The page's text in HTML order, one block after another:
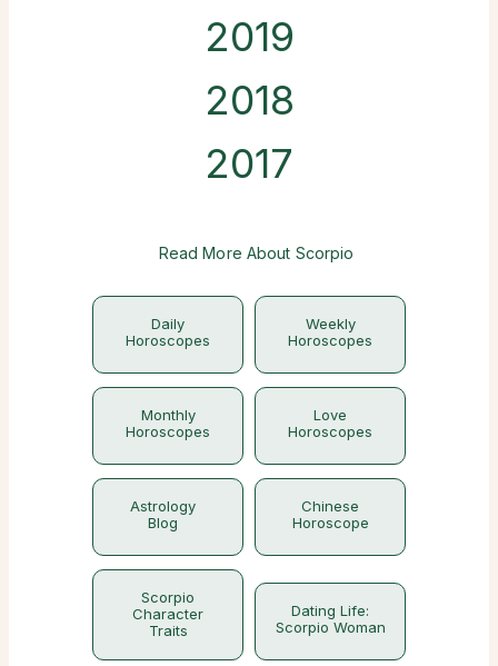
2019
2018
2017
Read More About Scorpio
Daily
Horoscopes
Weekly
Horoscopes
Monthly
Horoscopes
Love
Horoscopes
Astrology
Blog
Chinese
Horoscope
Scorpio
Character
Traits
Dating Life:
Scorpio Woman